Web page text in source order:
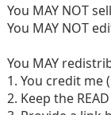
You MAY NOT
You MAY NOT
You MAY
1. You credit me
2. Keep the